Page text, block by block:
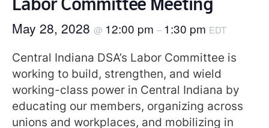
May 28, 2028 @ 12:00 pm – 1:30 pm EDT
Central Indiana DSA’s Labor Committee is
working to build, strengthen, and wield
working-class power in Central Indiana by
educating our members, organizing across
unions and workplaces, and mobilizing in